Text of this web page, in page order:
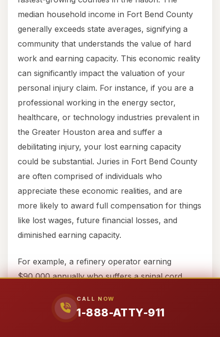
CALL NOW
1-888-ATTY-911
median household income in Fort Bend County
generally exceeds state averages, signifying a
community that understands the value of hard
work and earning capacity. This economic reality
can significantly impact the valuation of your
personal injury claim. For instance, if you are a
professional working in the energy sector,
healthcare, or technology industries prevalent in
the Greater Houston area and suffer a
debilitating injury, your lost earning capacity
could be substantial. Juries in Fort Bend County
are often comprised of individuals who
appreciate these economic realities, and are
more likely to award full compensation for things
like lost wages, future financial losses, and
diminished earning capacity.
For example, a refinery operator earning
$90,000 annually who suffers a spinal cord
wages but potentially a lifetime of reduced
earning capacity or complete inability to return to